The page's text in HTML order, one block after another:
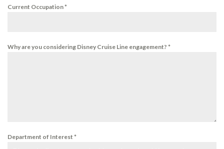
Current Occupation*
Why are you considering Disney Cruise Line engagement? *
Department of Interest *